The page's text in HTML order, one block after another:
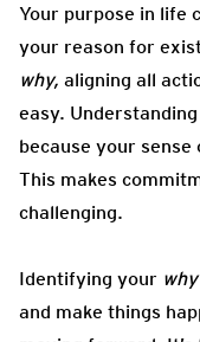
Your purpose in life
your reason for
why, aligning all
easy.
because your
This makes
challenging.
Identifying your why
and make things